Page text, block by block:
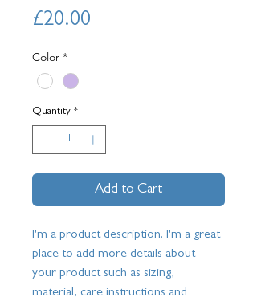
£20.00
Color *
Quantity *
Add to Cart
I'm a product description. I'm a great
place to add more details about
your product such as sizing,
material, care instructions and